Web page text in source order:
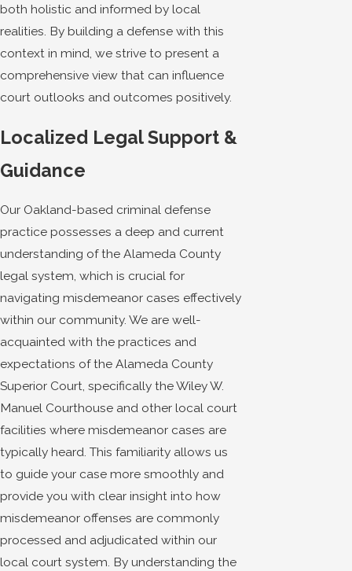
both holistic and informed by local
realities. By building a defense with this
context in mind, we strive to present a
comprehensive view that can influence
court outlooks and outcomes positively.
Localized Legal Support &
Guidance
Our Oakland-based criminal defense
practice possesses a deep and current
understanding of the Alameda County
legal system, which is crucial for
navigating misdemeanor cases effectively
within our community. We are well-
acquainted with the practices and
expectations of the Alameda County
Superior Court, specifically the Wiley W.
Manuel Courthouse and other local court
facilities where misdemeanor cases are
typically heard. This familiarity allows us
to guide your case more smoothly and
provide you with clear insight into how
misdemeanor offenses are commonly
processed and adjudicated within our
local court system. By understanding the